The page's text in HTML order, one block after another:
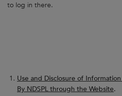
to log in there.
Use and Disclosure of
By NDSPL through the Website.